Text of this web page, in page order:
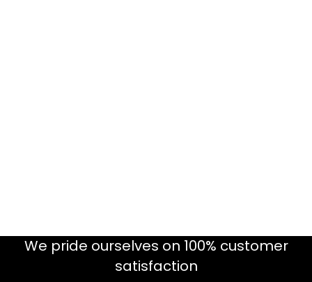
We pride ourselves on 100% customer
satisfaction